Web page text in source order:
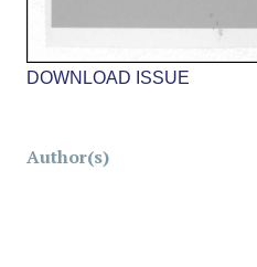
DOWNLOAD ISSUE
Author(s)